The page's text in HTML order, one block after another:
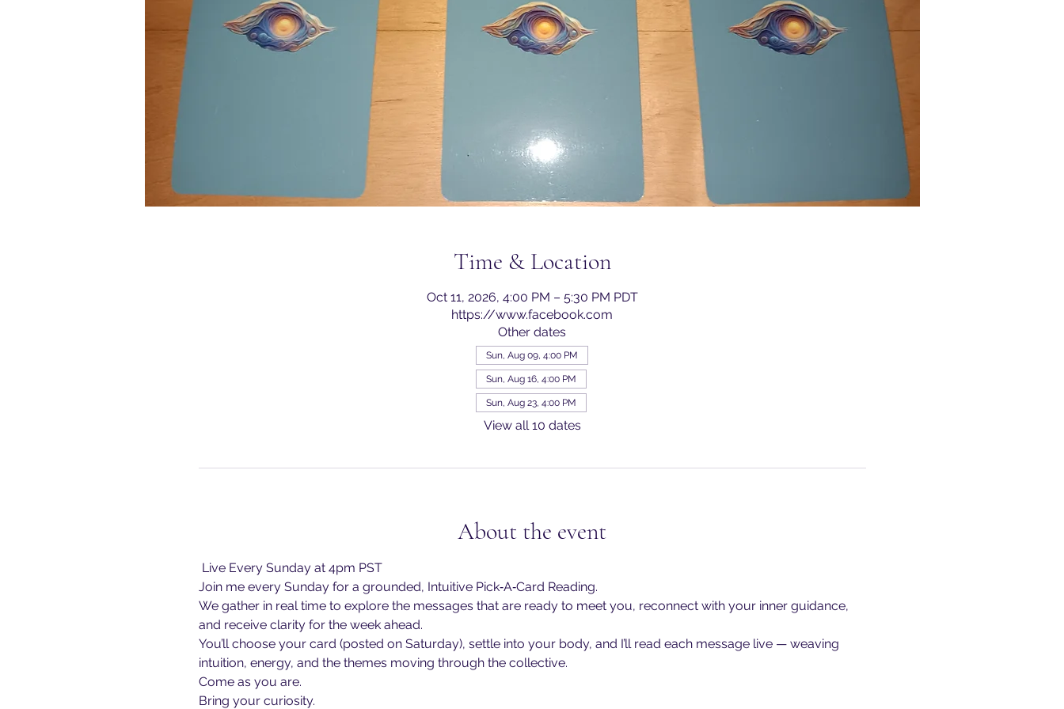
Time & Location
Oct 11, 2026, 4:00 PM – 5:30 PM PDT
https://www.facebook.com
Other dates
Sun, Aug 09, 4:00 PM
Sun, Aug 16, 4:00 PM
Sun, Aug 23, 4:00 PM
View all 10 dates
About the event
Live Every Sunday at 4pm PST
Join me every Sunday for a grounded, Intuitive Pick‑A‑Card Reading.
We gather in real time to explore the messages that are ready to meet you, reconnect with your inner guidance,
and receive clarity for the week ahead.
You’ll choose your card (posted on Saturday), settle into your body, and I’ll read each message live — weaving
intuition, energy, and the themes moving through the collective.
Come as you are.
Bring your curiosity.